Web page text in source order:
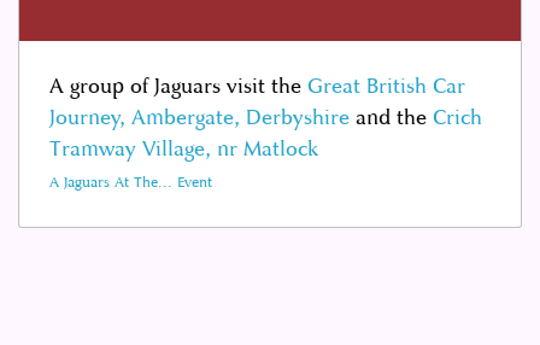
A group of Jaguars visit the Great British Car
Journey, Ambergate, Derbyshire and the Crich
Tramway Village, nr Matlock
A Jaguars At The... Event